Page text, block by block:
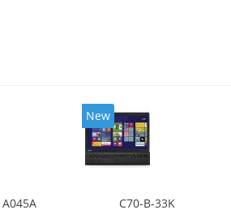
New
C70-B-33K